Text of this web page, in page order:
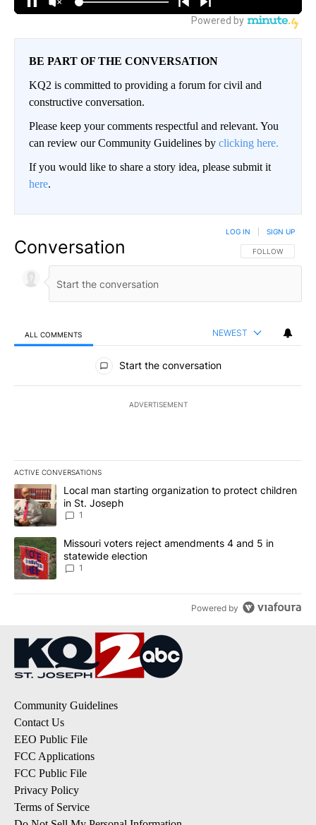
BE PART OF THE CONVERSATION
KQ2 is committed to providing a forum for civil and
constructive conversation.
Please keep your comments respectful and relevant. You
can review our Community Guidelines by clicking here.
If you would like to share a story idea, please submit it
here.
Conversation FOLLOW THIS
FOLLOW
LOG IN SIGN UP
ALL COMMENTS NEWEST
All Comments
Start the conversation
ADVERTISEMENT
ACTIVE CONVERSATIONS
The following is a list of the most commented articles in the last
A trending article titled "Local man starting organization to
Local man starting organization to protect children
in St. Joseph
1
A trending article titled "Missouri voters reject amendments 4
Missouri voters reject amendments 4 and 5 in
statewide election
1
Powered by
Community Guidelines
Contact Us
EEO Public File
FCC Applications
FCC Public File
Privacy Policy
Terms of Service